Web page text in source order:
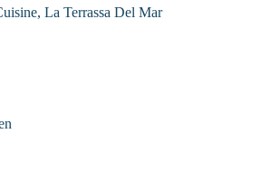
La Terrassa Del Mar